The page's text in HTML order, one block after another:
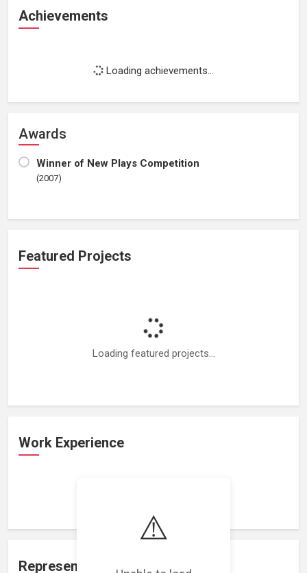
⚠️
Achievements
Loading achievements...
Awards
Winner of New Plays Competition
(2007)
Featured Projects
Loading featured projects...
Work Experience
Representation